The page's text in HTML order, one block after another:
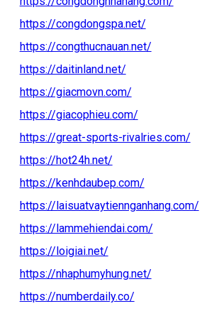
https://congdongspa.net/
https://congthucnauan.net/
https://daitinland.net/
https://giacmovn.com/
https://giacophieu.com/
https://great-sports-rivalries.com/
https://hot24h.net/
https://kenhdaubep.com/
https://laisuatvaytiennganhang.com/
https://lammehiendai.com/
https://loigiai.net/
https://nhaphumyhung.net/
https://numberdaily.co/